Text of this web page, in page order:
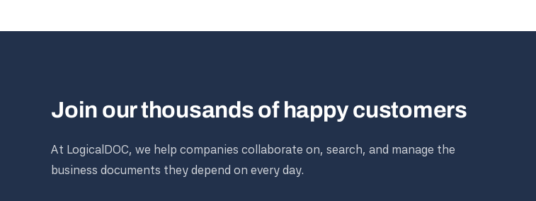
Join our thousands of happy customers
At LogicalDOC, we help companies collaborate on, search, and manage the
business documents they depend on every day.